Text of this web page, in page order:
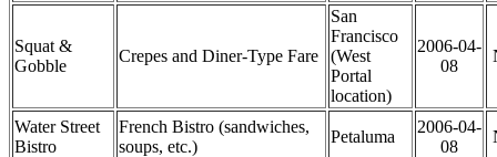
Squat &
Gobble
Crepes and Diner-Type Fare
San
Francisco
(West
Portal
location)
2006-04-
08
Water Street
Bistro
French Bistro (sandwiches,
soups, etc.)
Petaluma
2006-04-
08